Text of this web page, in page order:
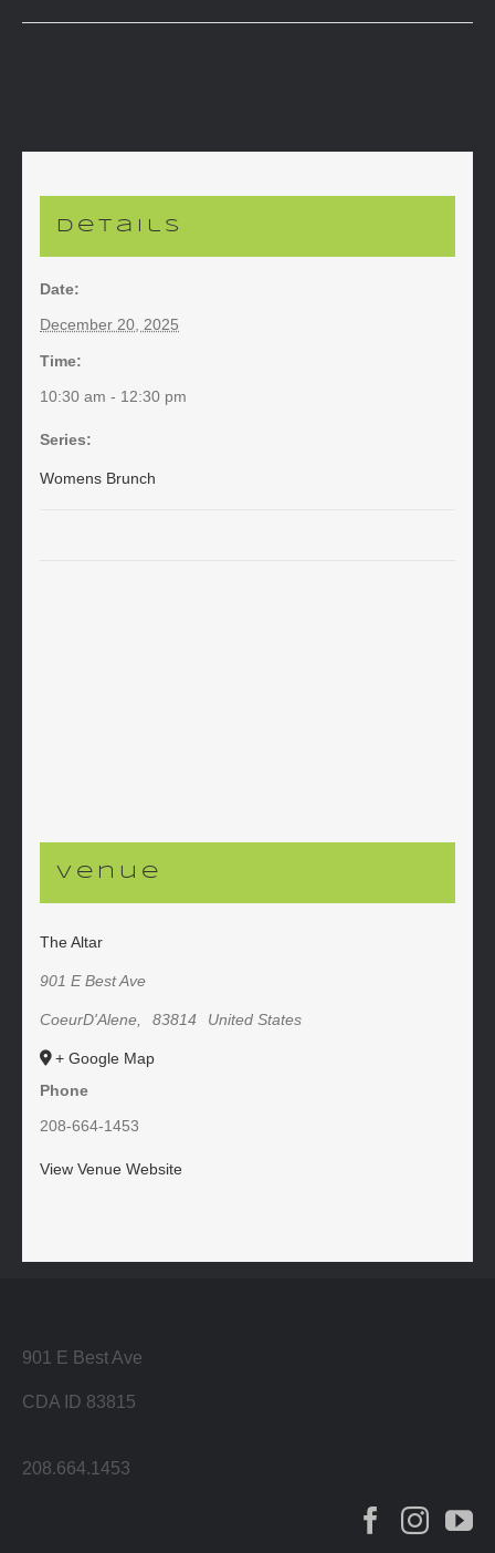
Details
Date:
December 20, 2025
Time:
10:30 am - 12:30 pm
Series:
Womens Brunch
Venue
The Altar
901 E Best Ave
CoeurD'Alene, 83814 United States
+ Google Map
Phone
208-664-1453
View Venue Website
901 E Best Ave
CDA ID 83815
208.664.1453